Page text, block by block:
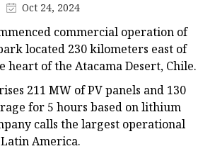
Oct 24, 2024
commercial operation of
located 230 kilometers east of
heart of the Atacama Desert, Chile.
211 MW of PV panels and 130
for 5 hours based on lithium
calls the largest operational
America.